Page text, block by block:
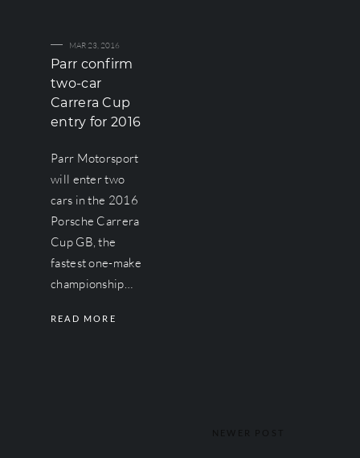
MAR 23, 2016
Parr confirm
two-car
Carrera Cup
entry for 2016
Parr Motorsport
will enter two
cars in the 2016
Porsche Carrera
Cup GB, the
fastest one-make
championship…
READ MORE